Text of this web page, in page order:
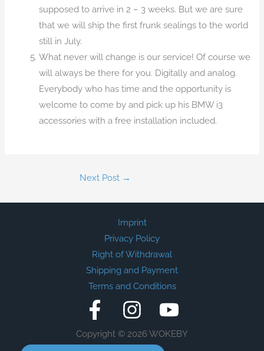
supposed to arrive in 2 – 3 weeks. But we are sure
that we will ship the first frunk sealings to the world
still in July.
What never will change is our service! Of course we
will always be there for you. Digitally and analog.
Everybody who has time and the opportunity is
welcome to come by and pick up his BMW i3
accessories with a free installation included.
Next Post →
Imprint
Privacy Policy
Right of Withdrawal
Shipping and Payment
Terms and Conditions
Copyright © 2026 WOKEBY